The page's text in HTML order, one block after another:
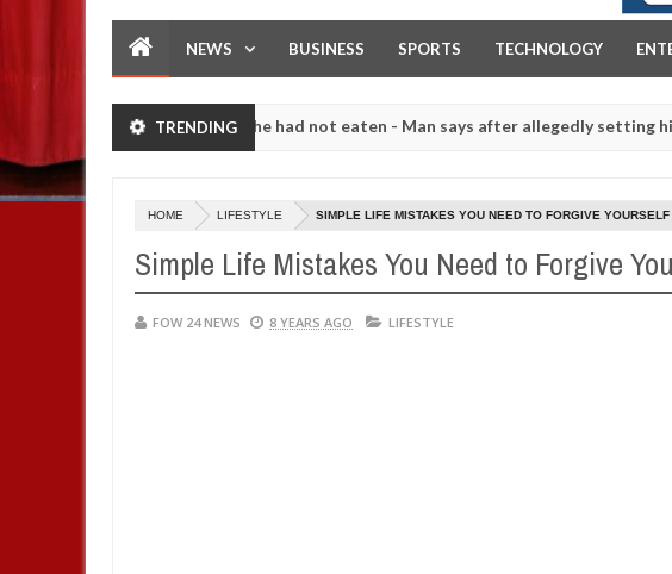
NEWS BUSINESS SPORTS TECHNOLOGY
TRENDING
I would not eat if she had not eaten - Man says after allegedly setting his
High number of girls on hookup are slaughtered for rituals - Ogun police urges
HOME LIFESTYLE SIMPLE LIFE MISTAKES YOU NEED TO FORGIVE
Simple Life Mistakes You Need to Forgive
FOW 24 NEWS 8 YEARS AGO LIFESTYLE